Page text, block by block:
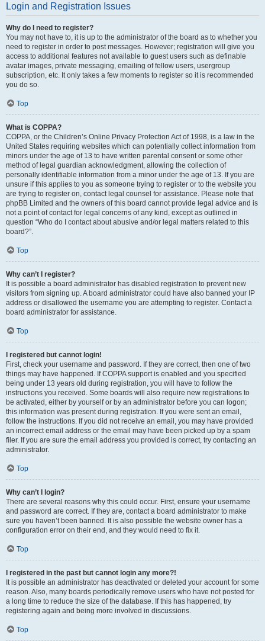
Login and Registration Issues
Why do I need to register?
You may not have to, it is up to the administrator of the board as to whether you
need to register in order to post messages. However; registration will give you
access to additional features not available to guest users such as definable
avatar images, private messaging, emailing of fellow users, usergroup
subscription, etc. It only takes a few moments to register so it is recommended
you do so.
Top
What is COPPA?
COPPA, or the Children’s Online Privacy Protection Act of 1998, is a law in the
United States requiring websites which can potentially collect information from
minors under the age of 13 to have written parental consent or some other
method of legal guardian acknowledgment, allowing the collection of
personally identifiable information from a minor under the age of 13. If you are
unsure if this applies to you as someone trying to register or to the website you
are trying to register on, contact legal counsel for assistance. Please note that
phpBB Limited and the owners of this board cannot provide legal advice and is
not a point of contact for legal concerns of any kind, except as outlined in
question “Who do I contact about abusive and/or legal matters related to this
board?”.
Top
Why can’t I register?
It is possible a board administrator has disabled registration to prevent new
visitors from signing up. A board administrator could have also banned your IP
address or disallowed the username you are attempting to register. Contact a
board administrator for assistance.
Top
I registered but cannot login!
First, check your username and password. If they are correct, then one of two
things may have happened. If COPPA support is enabled and you specified
being under 13 years old during registration, you will have to follow the
instructions you received. Some boards will also require new registrations to
be activated, either by yourself or by an administrator before you can logon;
this information was present during registration. If you were sent an email,
follow the instructions. If you did not receive an email, you may have provided
an incorrect email address or the email may have been picked up by a spam
filer. If you are sure the email address you provided is correct, try contacting an
administrator.
Top
Why can’t I login?
There are several reasons why this could occur. First, ensure your username
and password are correct. If they are, contact a board administrator to make
sure you haven’t been banned. It is also possible the website owner has a
configuration error on their end, and they would need to fix it.
Top
I registered in the past but cannot login any more?!
It is possible an administrator has deactivated or deleted your account for some
reason. Also, many boards periodically remove users who have not posted for
a long time to reduce the size of the database. If this has happened, try
registering again and being more involved in discussions.
Top